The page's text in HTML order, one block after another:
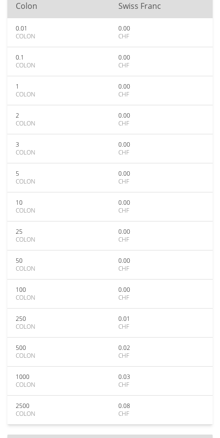
Colon Swiss Franc
0.01
COLON
0.00
CHF
0.1
COLON
0.00
CHF
1
COLON
0.00
CHF
2
COLON
0.00
CHF
3
COLON
0.00
CHF
5
COLON
0.00
CHF
10
COLON
0.00
CHF
25
COLON
0.00
CHF
50
COLON
0.00
CHF
100
COLON
0.00
CHF
250
COLON
0.01
CHF
500
COLON
0.02
CHF
1000
COLON
0.03
CHF
2500
COLON
0.08
CHF